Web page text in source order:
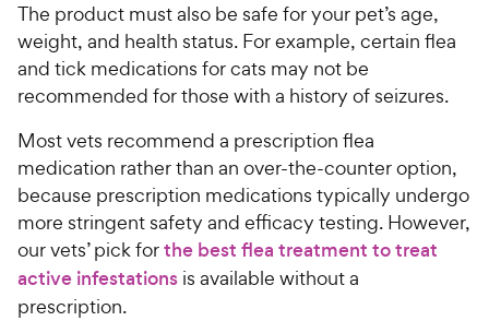
The product must also be safe for your pet’s age,
weight, and health status. For example, certain flea
and tick medications for cats may not be
recommended for those with a history of seizures.
Most vets recommend a prescription flea
medication rather than an over-the-counter option,
because prescription medications typically undergo
more stringent safety and efficacy testing. However,
our vets’ pick forthe best flea treatment to treat
active infestations is available without a
prescription.